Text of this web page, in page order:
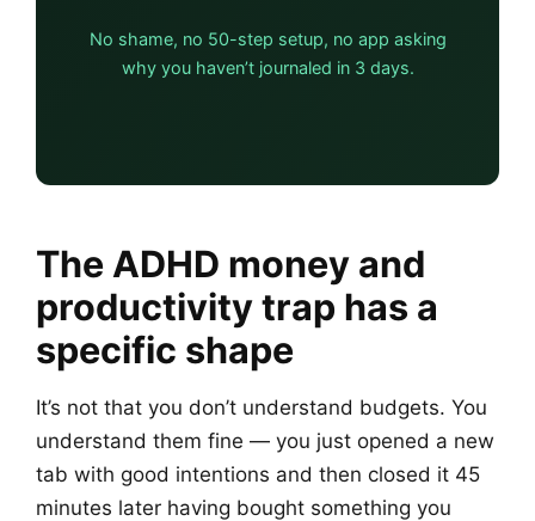
No shame, no 50-step setup, no app asking
why you haven’t journaled in 3 days.
The ADHD money and
productivity trap has a
specific shape
It’s not that you don’t understand budgets. You
understand them fine — you just opened a new
tab with good intentions and then closed it 45
minutes later having bought something you